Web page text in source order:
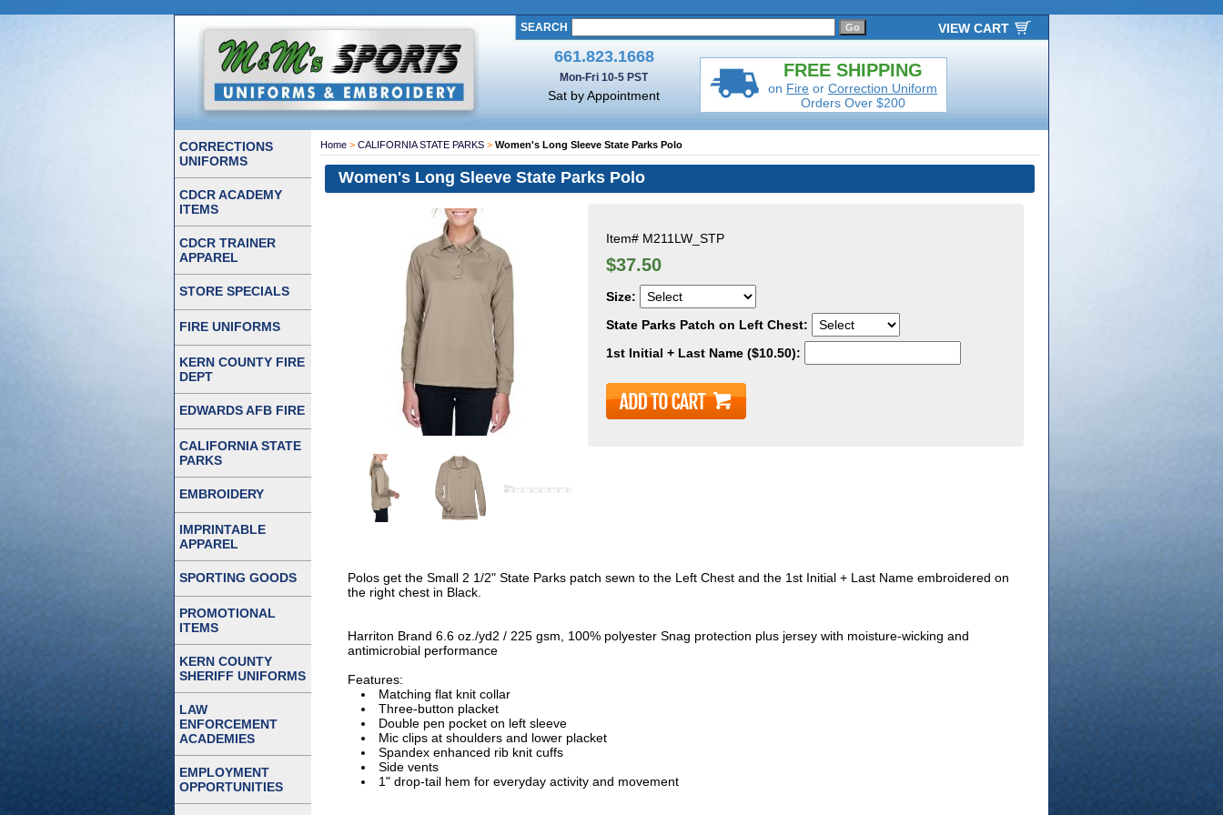
SEARCH
661.823.1668
Mon-Fri 10-5 PST
Sat by Appointment
FREE SHIPPING
on Fire or Correction Uniform
Orders Over $200
VIEW CART
Home > CALIFORNIA STATE PARKS > Women's Long Sleeve State Parks Polo
Women's Long Sleeve State Parks Polo
Item# M211LW_STP
$37.50
Size:
State Parks Patch on Left Chest:
1st Initial + Last Name ($10.50):
Polos get the Small 2 1/2" State Parks patch sewn to the Left Chest and the 1st Initial + Last Name embroidered on
the right chest in Black.
Harriton Brand 6.6 oz./yd2 / 225 gsm, 100% polyester Snag protection plus jersey with moisture-wicking and
antimicrobial performance
Features:
Matching flat knit collar
Three-button placket
Double pen pocket on left sleeve
Mic clips at shoulders and lower placket
Spandex enhanced rib knit cuffs
Side vents
1" drop-tail hem for everyday activity and movement
CORRECTIONS
UNIFORMS
CDCR ACADEMY
ITEMS
CDCR TRAINER
APPAREL
STORE SPECIALS
FIRE UNIFORMS
KERN COUNTY FIRE
DEPT
EDWARDS AFB FIRE
CALIFORNIA STATE
PARKS
EMBROIDERY
IMPRINTABLE
APPAREL
SPORTING GOODS
PROMOTIONAL
ITEMS
KERN COUNTY
SHERIFF UNIFORMS
LAW
ENFORCEMENT
ACADEMIES
EMPLOYMENT
OPPORTUNITIES